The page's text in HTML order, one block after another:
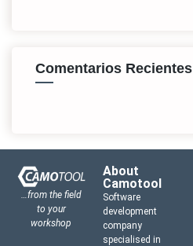
Comentarios Recientes
…from the field
to your
workshop
About
Camotool
Software
development
company
specialised in